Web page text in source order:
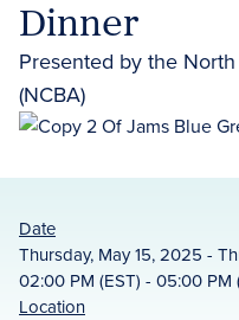
Dinner
Presented by the
(NCBA)
Date
Thursday, May 15, 2025 -
02:00 PM (EST) - 05:00 PM
Location